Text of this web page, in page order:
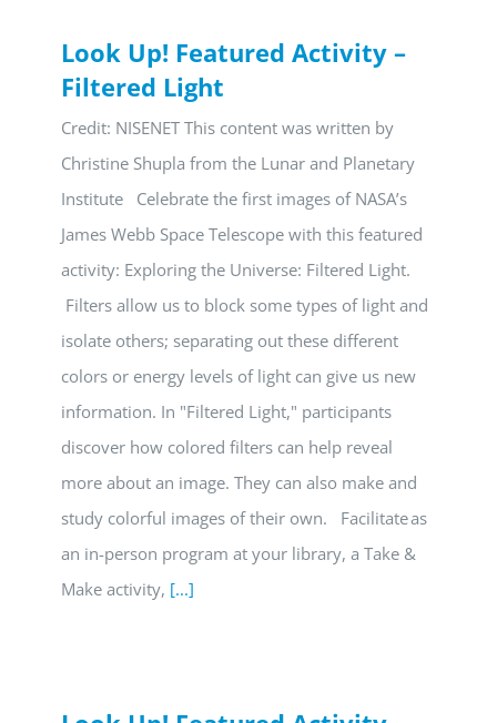
Look Up! Featured Activity –
Filtered Light
Credit: NISENET This content was written by
Christine Shupla from the Lunar and Planetary
Institute Celebrate the first images of NASA’s
James Webb Space Telescope with this featured
activity: Exploring the Universe: Filtered Light.
Filters allow us to block some types of light and
isolate others; separating out these different
colors or energy levels of light can give us new
information. In "Filtered Light," participants
discover how colored filters can help reveal
more about an image. They can also make and
study colorful images of their own. Facilitate as
an in-person program at your library, a Take &
Make activity, [...]